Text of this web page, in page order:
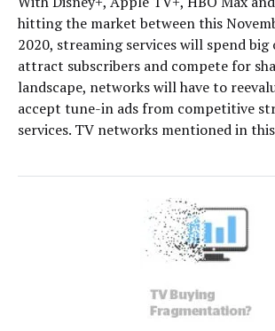
hitting the market between this
2020, streaming services will spend
attract subscribers and compete for
landscape, networks will have to
accept tune-in ads from competitive
services. TV networks mentioned in